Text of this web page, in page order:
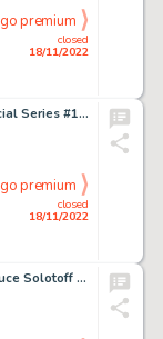
closed
18/11/2022
go premium
José Luis García-Lopez DC Special Series #10 Secret Origins of Super-Heroes Special Cover Original Art...
closed
18/11/2022
go premium
Ron Lim, Joe Rubinstein, and Bruce Solotoff The Infinity Gauntlet #4 Story Page 17 Original Art (Marvel, 1991)....